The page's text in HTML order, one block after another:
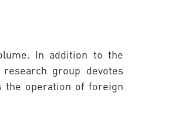
In addition to the
group devotes
the operation of foreign